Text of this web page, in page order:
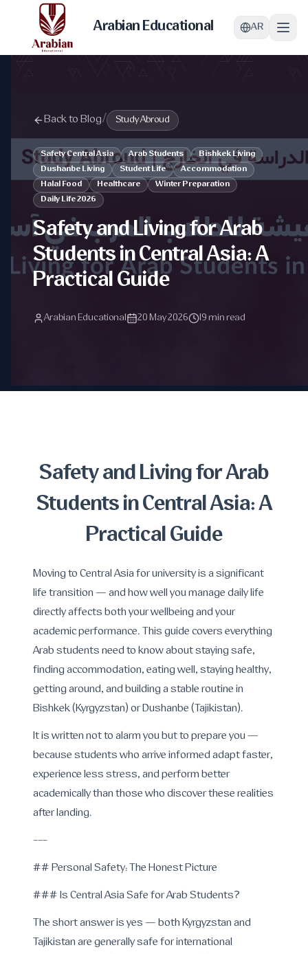
Arabian Educational AR
Back to Blog/ Study Abroud
Safety Central Asia Arab Students
Bishkek Living
Dushanbe Living
Student Life
Accommodation
Halal Food
Healthcare
Winter Preparation
Daily Life 2026
Safety and Living for Arab
Students in Central Asia: A
Practical Guide
Arabian Educational 20 May 2026 19 min read
Safety and Living for Arab
Students in Central Asia: A
Practical Guide
Moving to Central Asia for university is a significant
life transition — and how well you manage daily life
directly affects both your wellbeing and your
academic performance. This guide covers everything
Arab students need to know about staying safe,
finding accommodation, eating well, staying healthy,
getting around, and building a stable routine in
Bishkek (Kyrgyzstan) or Dushanbe (Tajikistan).
It is written not to alarm you but to prepare you —
because students who arrive informed adapt faster,
experience less stress, and perform better
academically than those who discover these realities
after landing.
---
## Personal Safety: The Honest Picture
### Is Central Asia Safe for Arab Students?
The short answer is yes — both Kyrgyzstan and
Tajikistan are generally safe for international